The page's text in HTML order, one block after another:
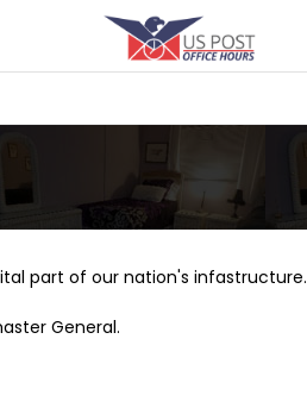
part of our nation's infastructure.
General.